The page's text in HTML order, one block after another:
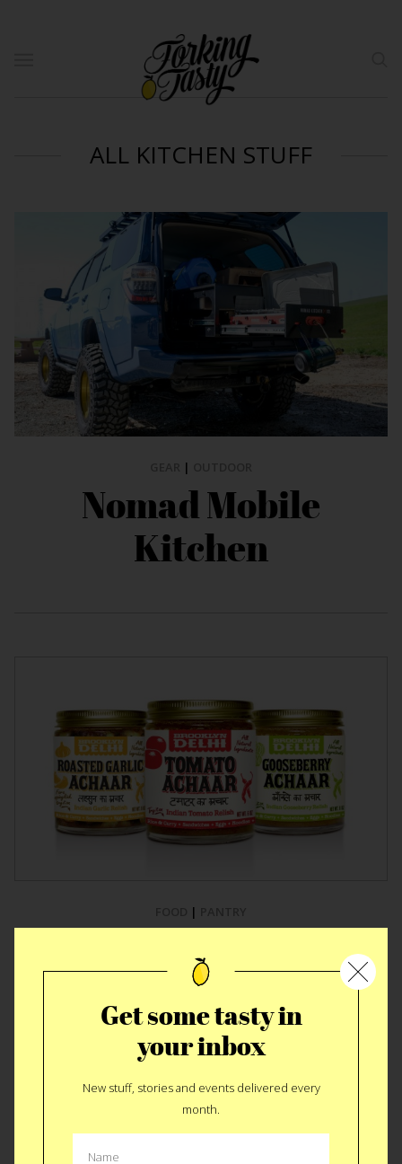
ALL KITCHEN STUFF
|
Nomad Mobile
Kitchen
|
Brooklyn Delhi
Achaar
MORE KITCHEN STUFF
Get some tasty in
your inbox
New stuff, stories and events delivered every
month.